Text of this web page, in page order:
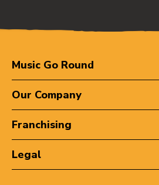
Music Go Round
Our Company
Franchising
Legal